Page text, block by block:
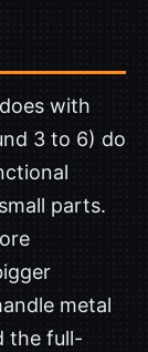
with
3 to 6) do
parts.
metal
the full-